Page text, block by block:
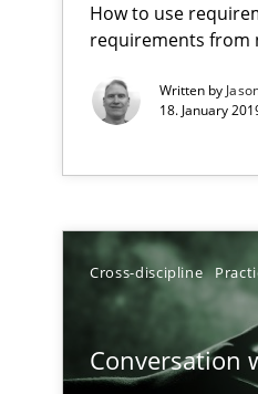
How to use
requirements from
Written by
18. January
Cross-discipline
Conversation
The Future How
How applying Lean
Integrating Business